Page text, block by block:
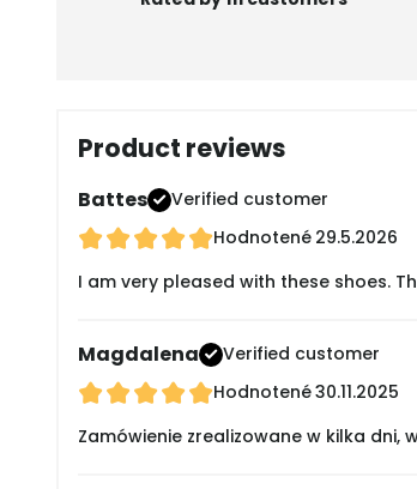
Product reviews
Battes
Verified customer
Hodnotené 29.5.2026
I am very pleased with these shoes.
Magdalena
Verified customer
Hodnotené30.11.2025
Zamówienie zrealizowane w kilka dni,